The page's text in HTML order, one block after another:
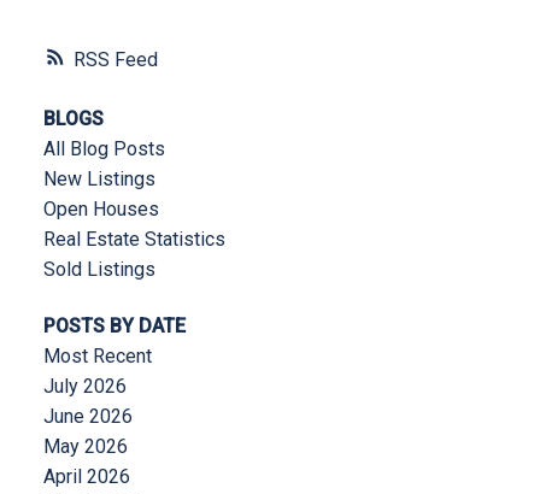
RSS
BLOGS
All Blog Posts
New Listings
Open Houses
Real Estate Statistics
Sold Listings
POSTS BY DATE
Most Recent
July 2026
June 2026
May 2026
April 2026